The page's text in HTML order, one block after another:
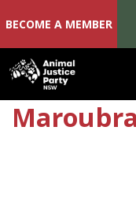
Skip navigation
BECOME A MEMBER